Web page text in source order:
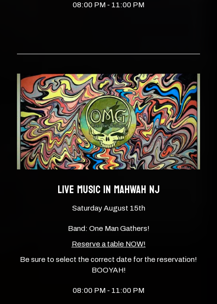
08:00 PM - 11:00 PM
LIVE MUSIC IN MAHWAH NJ
Saturday August 15th
Band: One Man Gathers!
Reserve a table NOW!
Be sure to select the correct date for the reservation!
BOOYAH!
08:00 PM - 11:00 PM